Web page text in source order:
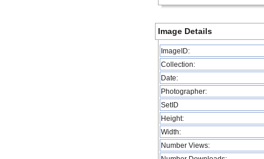
Image Details
ImageID:
Collection:
Date:
Photographer:
SetID
Height:
Width:
Number Views: